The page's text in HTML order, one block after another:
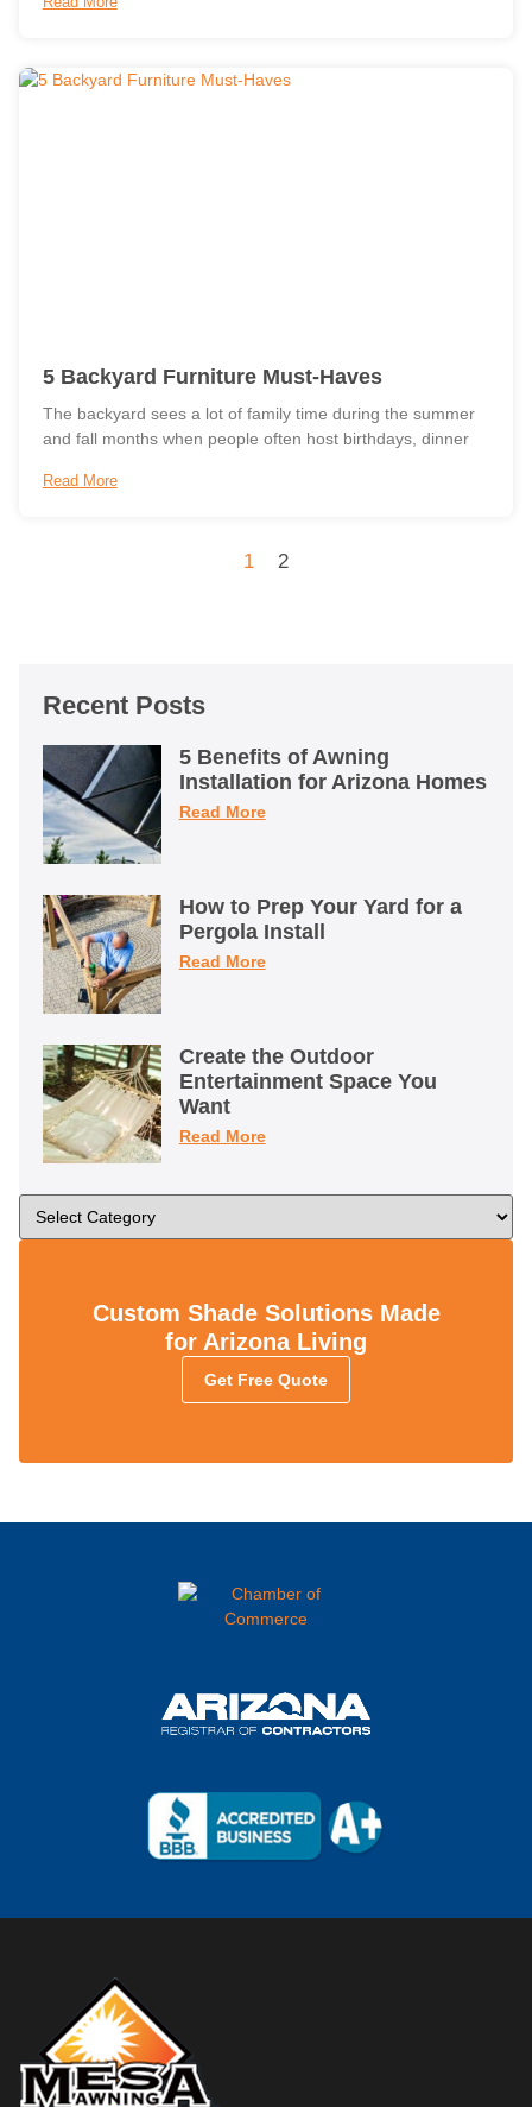
5 Backyard Furniture Must-Haves
The backyard sees a lot of family time during the summer
and fall months when people often host birthdays, dinner
Read More
1 2
Recent Posts
5 Benefits of Awning
Installation for Arizona Homes
Read More
How to Prep Your Yard for a
Pergola Install
Read More
Create the Outdoor
Entertainment Space You
Want
Read More
Custom Shade Solutions Made
for Arizona Living
Get Free Quote